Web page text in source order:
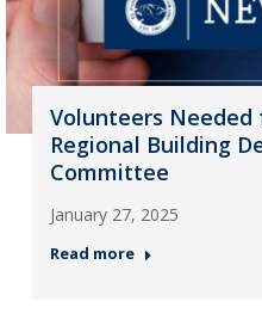
Volunteers Needed
Regional Building
Committee
January 27, 2025
Read more